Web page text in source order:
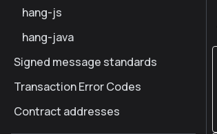
hang-js
hang-java
Signed message standards
Transaction Error Codes
Contract addresses